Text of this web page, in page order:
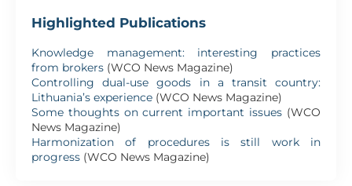
Highlighted Publications
Knowledge management: interesting practices
from brokers (WCO News Magazine)
Controlling dual-use goods in a transit country:
Lithuania’s experience (WCO News Magazine)
Some thoughts on current important issues (WCO
News Magazine)
Harmonization of procedures is still work in
progress (WCO News Magazine)